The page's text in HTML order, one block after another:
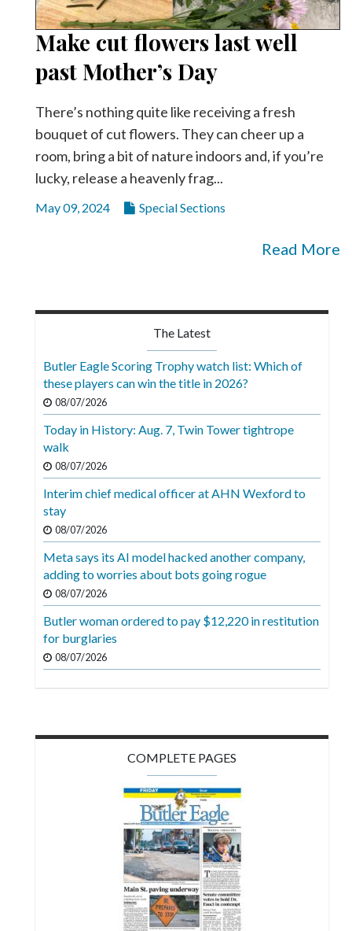
Make cut flowers last well
past Mother’s Day
There’s nothing quite like receiving a fresh
bouquet of cut flowers. They can cheer up a
room, bring a bit of nature indoors and, if you’re
lucky, release a heavenly frag...
May 09, 2024 Special Sections
Read More
The Latest
Butler Eagle Scoring Trophy watch list: Which of
these players can win the title in 2026?
08/07/2026
Today in History: Aug. 7, Twin Tower tightrope
walk
08/07/2026
Interim chief medical officer at AHN Wexford to
stay
08/07/2026
Meta says its AI model hacked another company,
adding to worries about bots going rogue
08/07/2026
Butler woman ordered to pay $12,220 in restitution
for burglaries
08/07/2026
COMPLETE PAGES